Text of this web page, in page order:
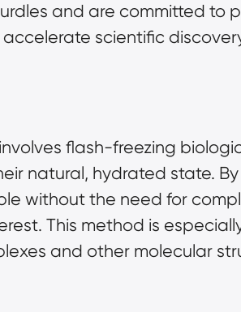
and are committed to
scientific
flash-freezing
natural, hydrated state.
without the need for
This method is
and other molecular